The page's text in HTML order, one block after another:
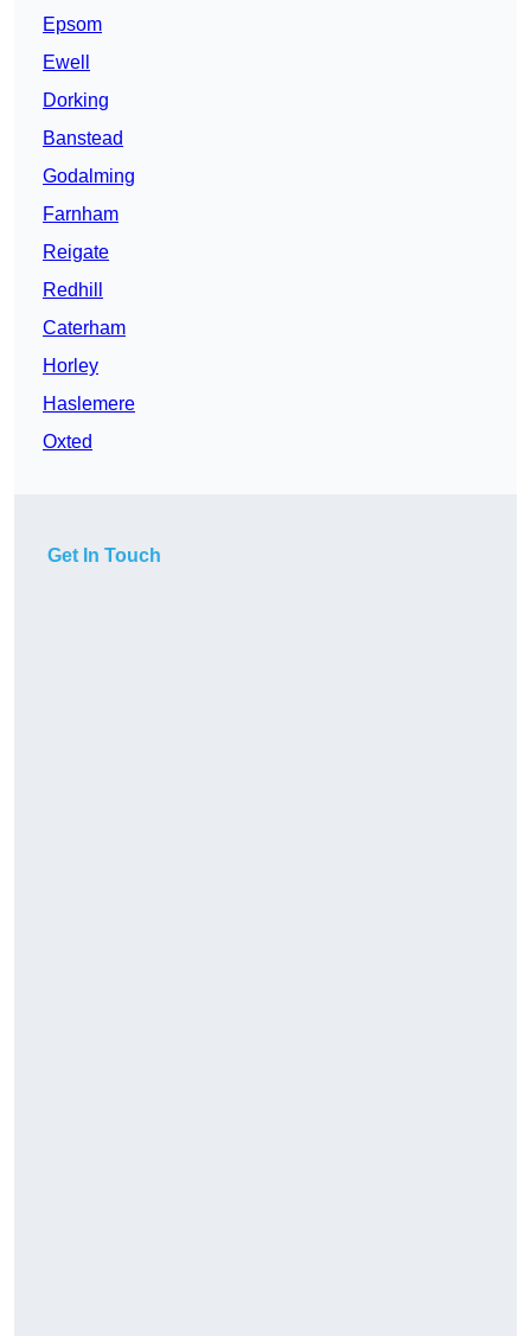
Epsom
Ewell
Dorking
Banstead
Godalming
Farnham
Reigate
Redhill
Caterham
Horley
Haslemere
Oxted
Get In Touch